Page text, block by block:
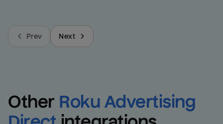
Prev Next
Other Roku Advertising